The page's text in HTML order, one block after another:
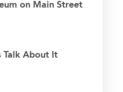
on Main Street
Talk About It